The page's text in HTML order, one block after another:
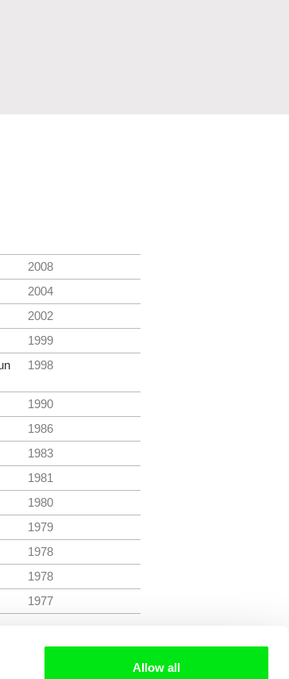
Allow all
2008
2004
2002
1999
1998
1990
1986
1983
1981
1980
1979
1978
1978
1977